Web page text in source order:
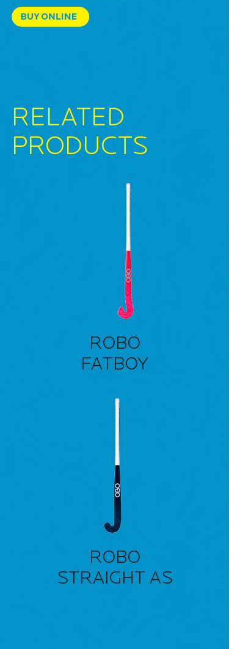
RELATED
PRODUCTS
ROBO
FATBOY
ROBO
STRAIGHT AS